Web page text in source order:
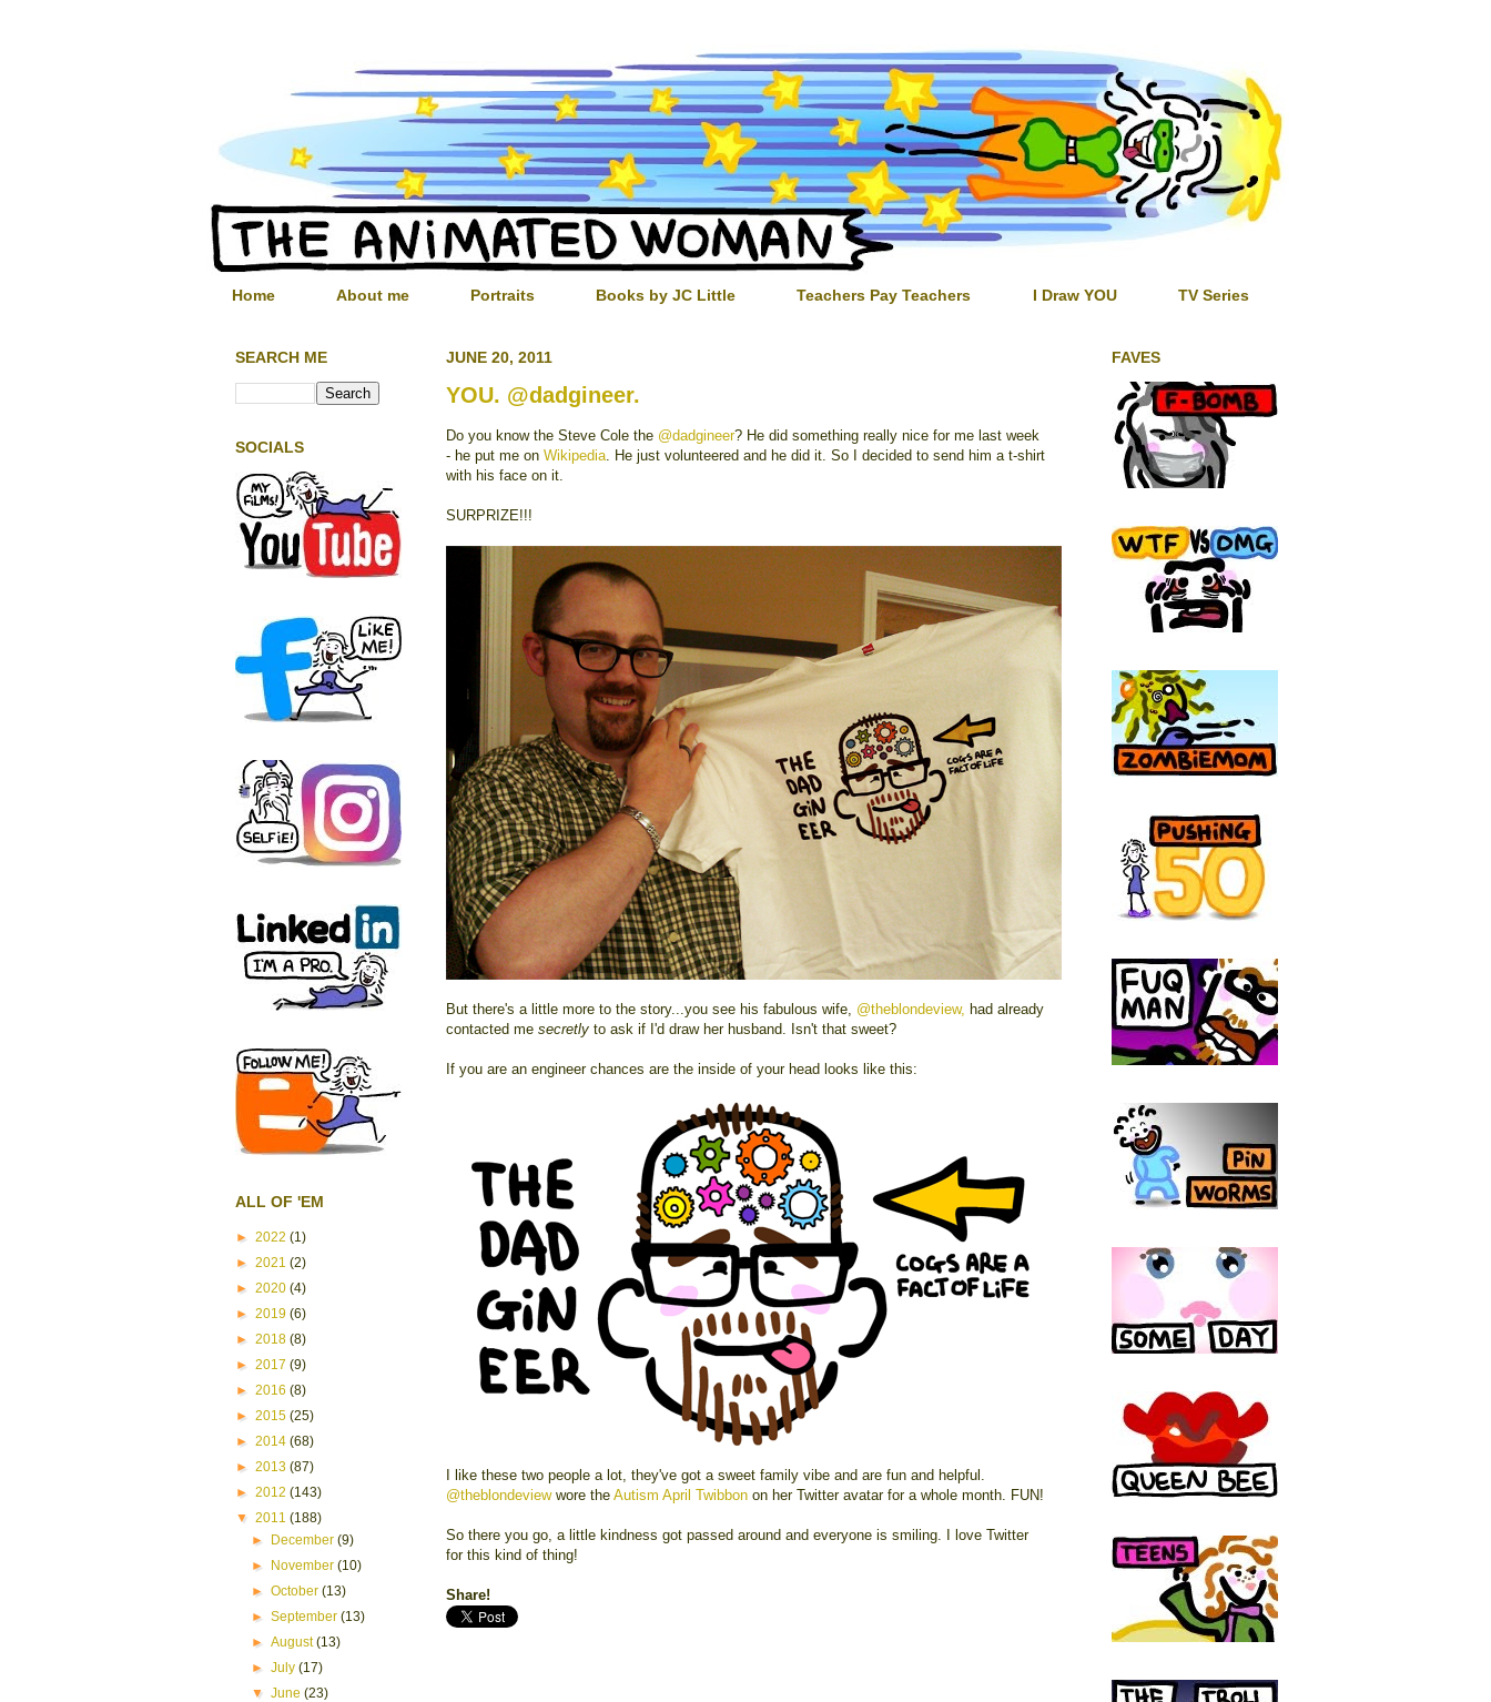
Home About me Portraits Books by JC Little Teachers Pay Teachers I Draw YOU TV Series
JUNE 20, 2011
YOU. @dadgineer.
Do you know the Steve Cole the @dadgineer? He did something really nice for me last week
- he put me on Wikipedia . He just volunteered and he did it. So I decided to send him a t-shirt
with his face on it.
SURPRIZE!!!
But there's a little more to the story...you see his fabulous wife, @theblondeview, had already
contacted me secretly to ask if I'd draw her husband. Isn't that sweet?
If you are an engineer chances are the inside of your head looks like this:
I like these two people a lot, they've got a sweet family vibe and are fun and helpful.
@theblondeviewwore the Autism April Twibbon on her Twitter avatar for a whole month. FUN!
So there you go, a little kindness got passed around and everyone is smiling. I love Twitter
for this kind of thing!
Share!
SEARCH ME
SOCIALS
ALL OF 'EM
► 2022 (1)
► 2021 (2)
► 2020 (4)
► 2019 (6)
► 2018 (8)
► 2017 (9)
► 2016 (8)
► 2015 (25)
► 2014 (68)
► 2013 (87)
► 2012 (143)
▼ 2011 (188)
► December(9)
► November(10)
►October(13)
►September(13)
►August(13)
►July(17)
▼June(23)
FAVES